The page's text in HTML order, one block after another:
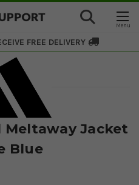
FREE DELIVERY
Meltaway Jacket
Blue